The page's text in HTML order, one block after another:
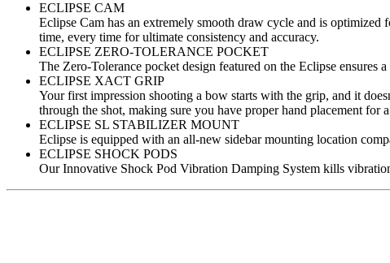
ECLIPSE CAM
Eclipse Cam has an extremely smooth draw cycle and is optimized
time, every time for ultimate consistency and accuracy.
ECLIPSE ZERO-TOLERANCE POCKET
The Zero-Tolerance pocket design featured on the Eclipse ensures
ECLIPSE XACT GRIP
Your first impression shooting a bow starts with the grip, and it
through the shot, making sure you have proper hand placement for
ECLIPSE SL STABILIZER MOUNT
Eclipse is equipped with an all-new sidebar mounting location
ECLIPSE SHOCK PODS
Our Innovative Shock Pod Vibration Damping System kills